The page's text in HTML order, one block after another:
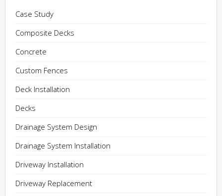
Case Study
Composite Decks
Concrete
Custom Fences
Deck Installation
Decks
Drainage System Design
Drainage System Installation
Driveway Installation
Driveway Replacement